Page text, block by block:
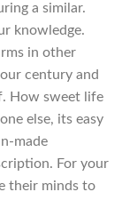
a similar.
knowledge.
in other
century and
How sweet life
else, its easy
made
For your
their minds to